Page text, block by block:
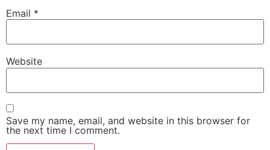
Email *
Website
Save my name, email, and website in this browser for
the next time I comment.